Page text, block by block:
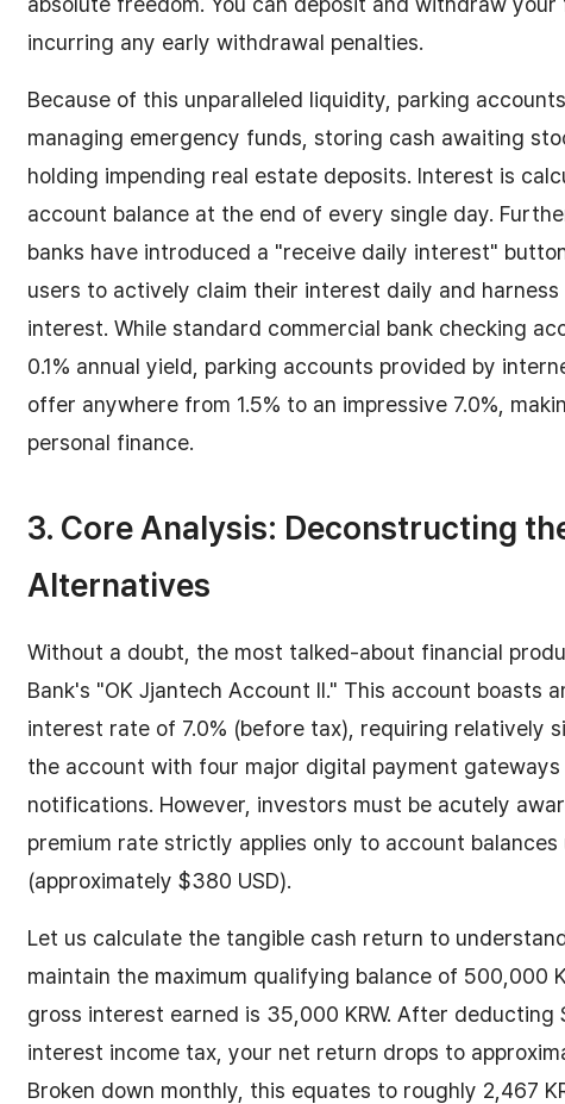
incurring any early withdrawal penalties.
Because of this unparalleled liquidity, parking
managing emergency funds, storing cash awaiting
holding impending real estate deposits. Interest is
account balance at the end of every single day.
banks have introduced a "receive daily interest"
users to actively claim their interest daily and
interest. While standard commercial bank checking
0.1% annual yield, parking accounts provided by
offer anywhere from 1.5% to an impressive 7.0%,
personal finance.
3. Core Analysis: Deconstructing
Alternatives
Without a doubt, the most talked-about financial
Bank's "OK Jjantech Account II." This account boasts
interest rate of 7.0% (before tax), requiring relatively
the account with four major digital payment
notifications. However, investors must be acutely
premium rate strictly applies only to account balances
(approximately $380 USD).
Let us calculate the tangible cash return to
maintain the maximum qualifying balance of 500,000
gross interest earned is 35,000 KRW. After deducting
interest income tax, your net return drops to
Broken down monthly, this equates to roughly 2,467